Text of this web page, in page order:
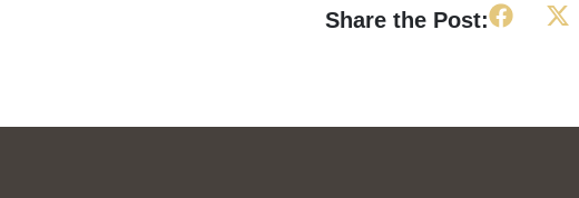
Share the Post: